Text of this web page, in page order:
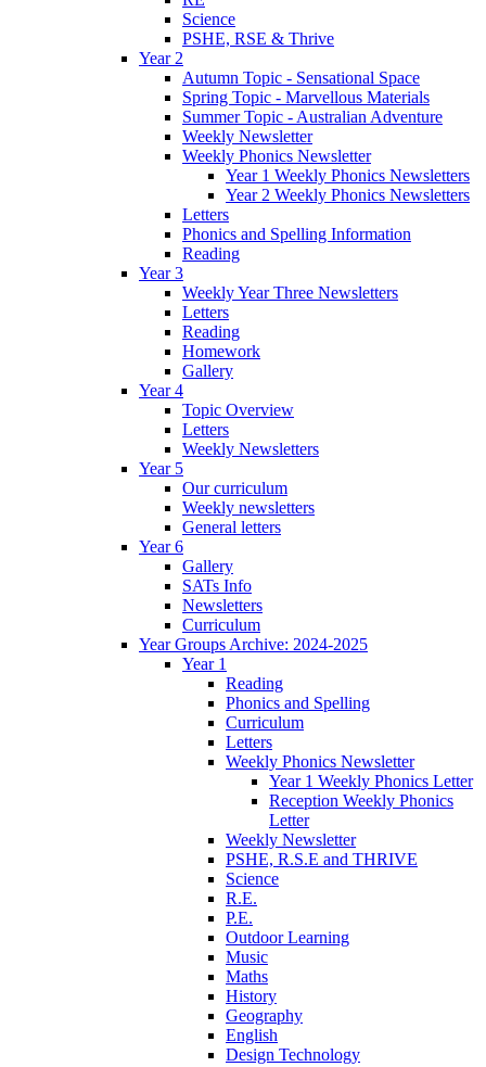
Science
PSHE, RSE & Thrive
Year 2
Autumn Topic - Sensational Space
Spring Topic - Marvellous Materials
Summer Topic - Australian Adventure
Weekly Newsletter
Weekly Phonics Newsletter
Year 1 Weekly Phonics Newsletters
Year 2 Weekly Phonics Newsletters
Letters
Phonics and Spelling Information
Reading
Year 3
Weekly Year Three Newsletters
Letters
Reading
Homework
Gallery
Year 4
Topic Overview
Letters
Weekly Newsletters
Year 5
Our curriculum
Weekly newsletters
General letters
Year 6
Gallery
SATs Info
Newsletters
Curriculum
Year Groups Archive: 2024-2025
Year 1
Reading
Phonics and Spelling
Curriculum
Letters
Weekly Phonics Newsletter
Year 1 Weekly Phonics Letter
Reception Weekly Phonics
Letter
Weekly Newsletter
PSHE, R.S.E and THRIVE
Science
R.E.
P.E.
Outdoor Learning
Music
Maths
History
Geography
English
Design Technology